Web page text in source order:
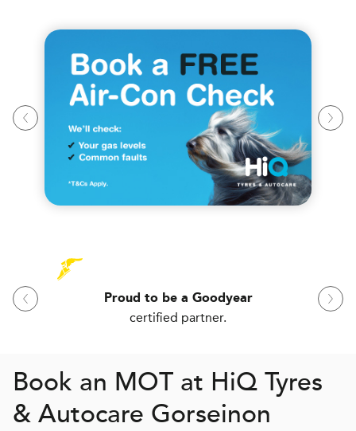
Proud to be a Goodyear
certified partner.
Book an MOT at HiQ Tyres
& Autocare Gorseinon